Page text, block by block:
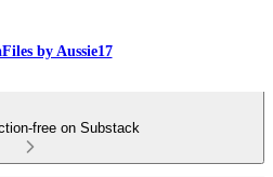
by Aussie17
free on Substack